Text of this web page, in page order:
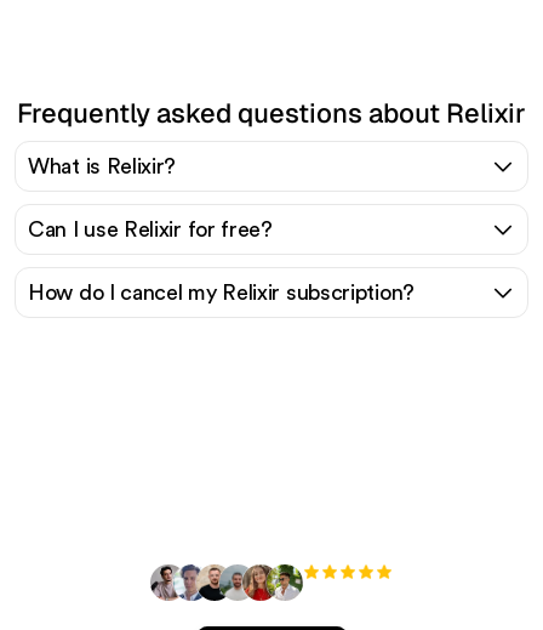
Frequently asked questions about Relixir
What is Relixir?
Can I use Relixir for free?
How do I cancel my Relixir subscription?